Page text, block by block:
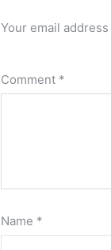
Your email
Comment *
Name *